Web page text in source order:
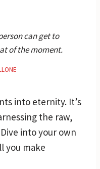
can get to
of the moment.
into eternity. It’s
the raw,
into your own
you make